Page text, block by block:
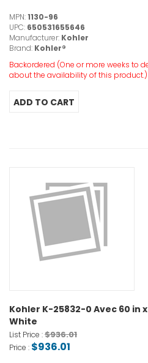
MPN:1130-96
UPC: 650531655646
Manufacturer: Kohler
Brand: Kohler®
Backordered (One or more weeks to
about the availability of this product.)
Kohler K-25832-0 Avec 60 in
White
List Price :$936.01
Price : $936.01